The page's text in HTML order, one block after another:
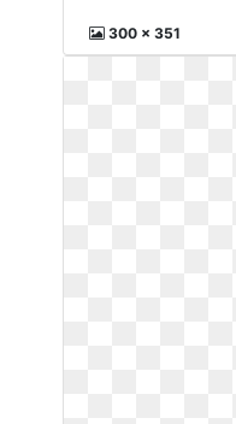
300 x 351